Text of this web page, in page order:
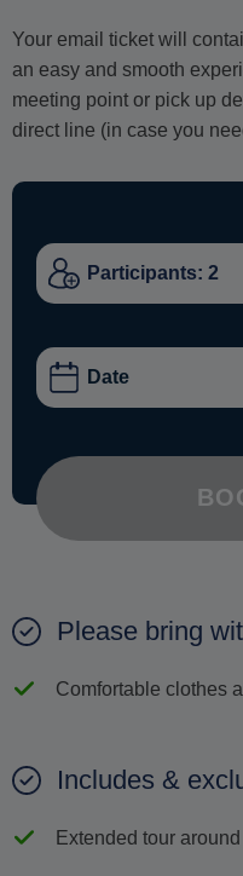
Your email ticket will
an easy and smooth
meeting point or pick up
direct line (in case you
Please bring
Comfortable clothes
Includes &
Extended tour